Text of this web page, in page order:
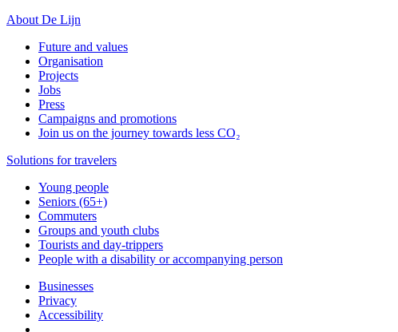
About De Lijn
Future and values
Organisation
Projects
Jobs
Press
Campaigns and promotions
Join us on the journey towards less CO₂
Solutions for travelers
Young people
Seniors (65+)
Commuters
Groups and youth clubs
Tourists and day-trippers
People with a disability or accompanying person
Businesses
Privacy
Accessibility